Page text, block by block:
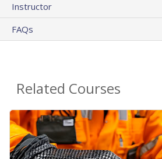
Instructor
FAQs
Related Courses